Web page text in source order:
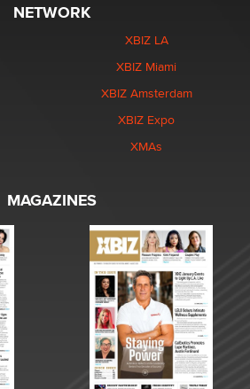
NETWORK
XBIZ LA
XBIZ Miami
XBIZ Amsterdam
XBIZ Expo
XMAs
MAGAZINES